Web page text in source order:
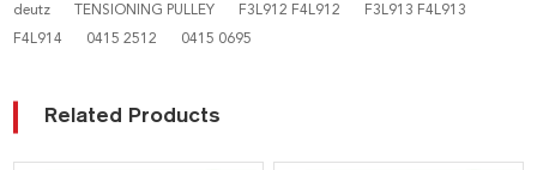
deutz TENSIONING PULLEY F3L912 F4L912
F3L913 F4L913
F4L914
0415 2512 0415 0695
Related Products